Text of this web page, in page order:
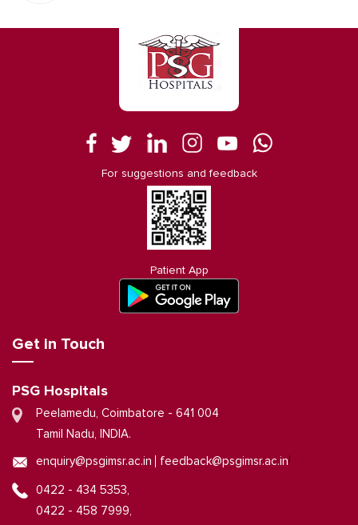
For suggestions and feedback
Patient App
Get in Touch
PSG Hospitals
Peelamedu, Coimbatore - 641 004
Tamil Nadu, INDIA.
enquiry@psgimsr.ac.in feedback@psgimsr.ac.in
0422 - 434 5353,
0422 - 458 7999,